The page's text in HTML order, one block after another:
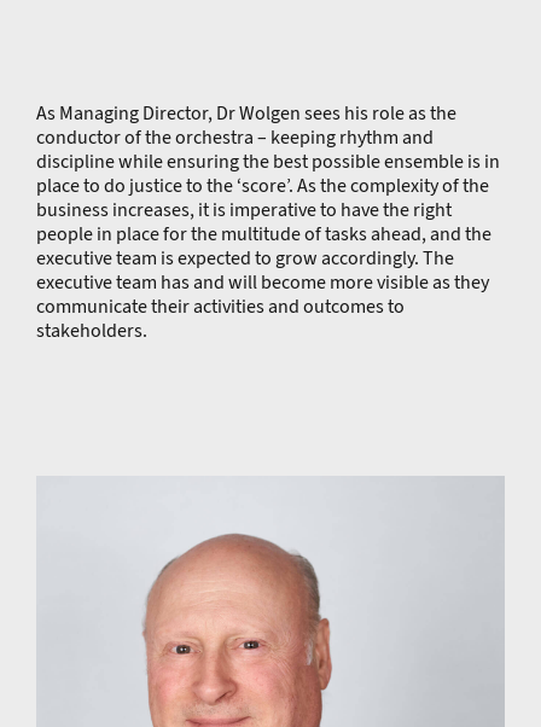
As Managing Director, Dr Wolgen sees his role as the
conductor of the orchestra – keeping rhythm and
discipline while ensuring the best possible ensemble is in
place to do justice to the ‘score’. As the complexity of the
business increases, it is imperative to have the right
people in place for the multitude of tasks ahead, and the
executive team is expected to grow accordingly. The
executive team has and will become more visible as they
communicate their activities and outcomes to
stakeholders.